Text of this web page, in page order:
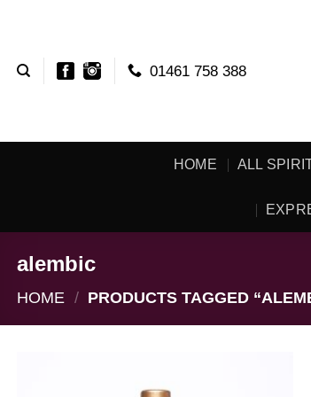
content
01461 758 388
HOME ALL
alembic
HOME / PRODUCTS TAGGED